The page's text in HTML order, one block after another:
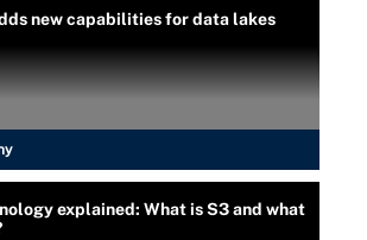
new capabilities for data lakes
explained: What is S3 and what